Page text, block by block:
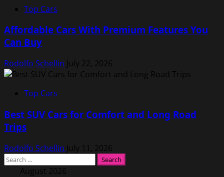
Top Cars
Affordable Cars With Premium Features You
Can Buy
Rodolfo Schellin July 22, 2026
Top Cars
Best SUV Cars for Comfort and Long Road
Trips
Rodolfo Schellin July 11, 2026
Search
for: August 2026